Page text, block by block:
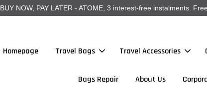
BUY NOW, PAY LATER - ATOME, 3 interest-free instalments.
Homepage Travel Bags Travel Accessories
Bags Repair About Us